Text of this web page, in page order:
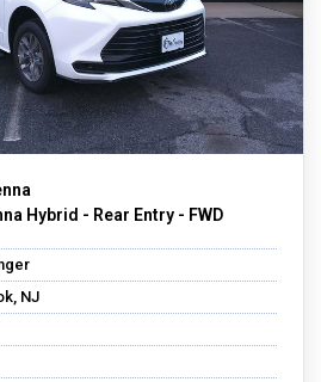
Hybrid - Rear Entry - FWD
NJ